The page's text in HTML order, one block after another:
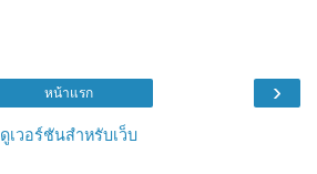
›
หน้าแรก
ดูเวอร์ชันสำหรับเว็บ